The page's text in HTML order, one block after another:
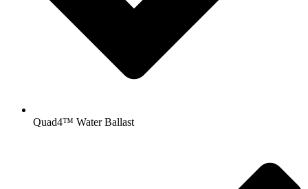
Quad4™ Water Ballast